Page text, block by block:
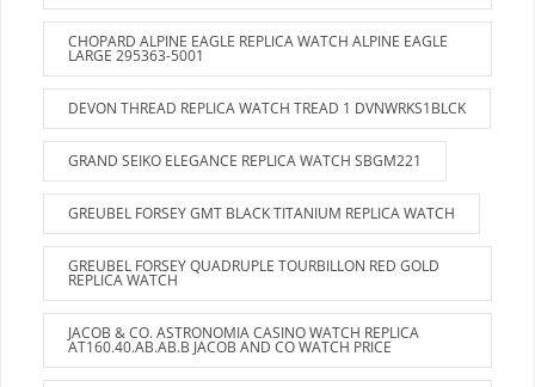
CHOPARD ALPINE EAGLE REPLICA WATCH ALPINE EAGLE
LARGE 295363-5001
DEVON THREAD REPLICA WATCH TREAD 1 DVNWRKS1BLCK
GRAND SEIKO ELEGANCE REPLICA WATCH SBGM221
GREUBEL FORSEY GMT BLACK TITANIUM REPLICA WATCH
GREUBEL FORSEY QUADRUPLE TOURBILLON RED GOLD
REPLICA WATCH
JACOB & CO. ASTRONOMIA CASINO WATCH REPLICA
AT160.40.AB.AB.B JACOB AND CO WATCH PRICE